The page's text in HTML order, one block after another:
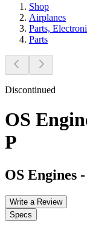
Shop
Airplanes
Parts,
Parts
Discontinued
OS
P
OS Engines -
Write a Review
Specs